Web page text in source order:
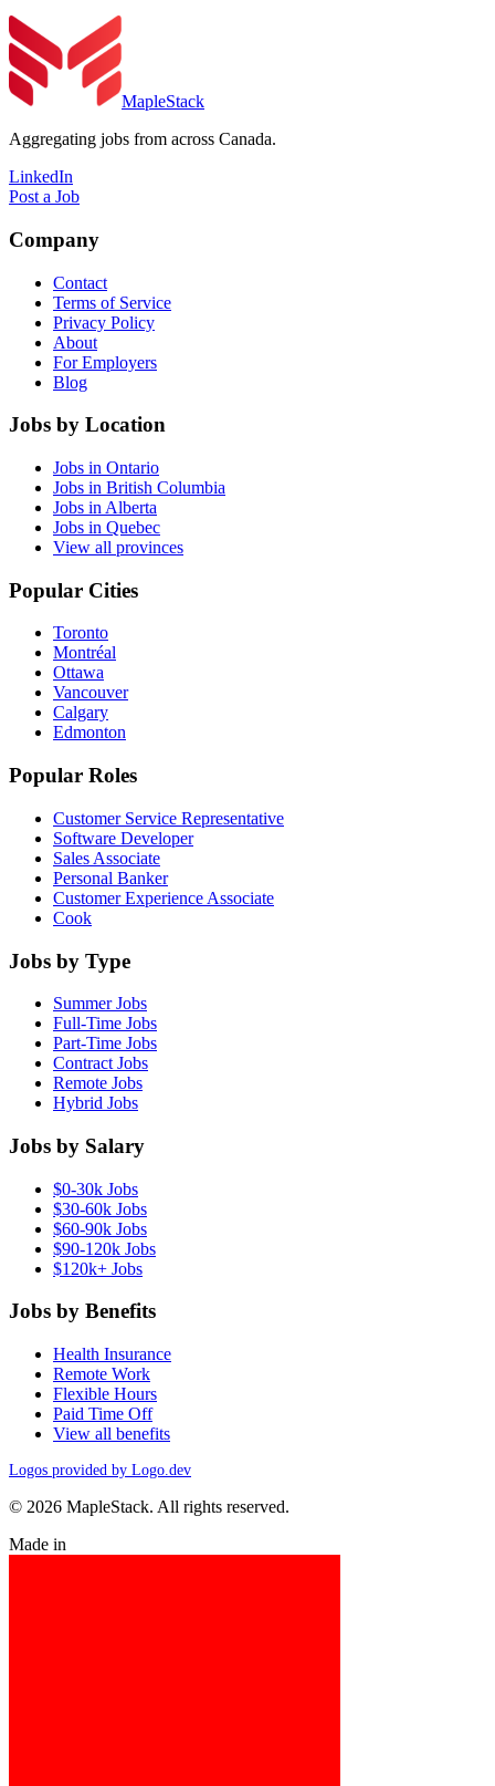
MapleStack
Aggregating jobs from across Canada.
LinkedIn
Post a Job
Company
Contact
Terms of Service
Privacy Policy
About
For Employers
Blog
Jobs by Location
Jobs in Ontario
Jobs in British Columbia
Jobs in Alberta
Jobs in Quebec
View all provinces
Popular Cities
Toronto
Montréal
Ottawa
Vancouver
Calgary
Edmonton
Popular Roles
Customer Service Representative
Software Developer
Sales Associate
Personal Banker
Customer Experience Associate
Cook
Jobs by Type
Summer Jobs
Full-Time Jobs
Part-Time Jobs
Contract Jobs
Remote Jobs
Hybrid Jobs
Jobs by Salary
$0-30k Jobs
$30-60k Jobs
$60-90k Jobs
$90-120k Jobs
$120k+ Jobs
Jobs by Benefits
Health Insurance
Remote Work
Flexible Hours
Paid Time Off
View all benefits
Logos provided by Logo.dev
© 2026 MapleStack. All rights reserved.
Made in